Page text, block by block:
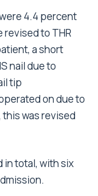
4.4 percent
to THR
a short
nail due to
tip
on due to
was revised
total, with six